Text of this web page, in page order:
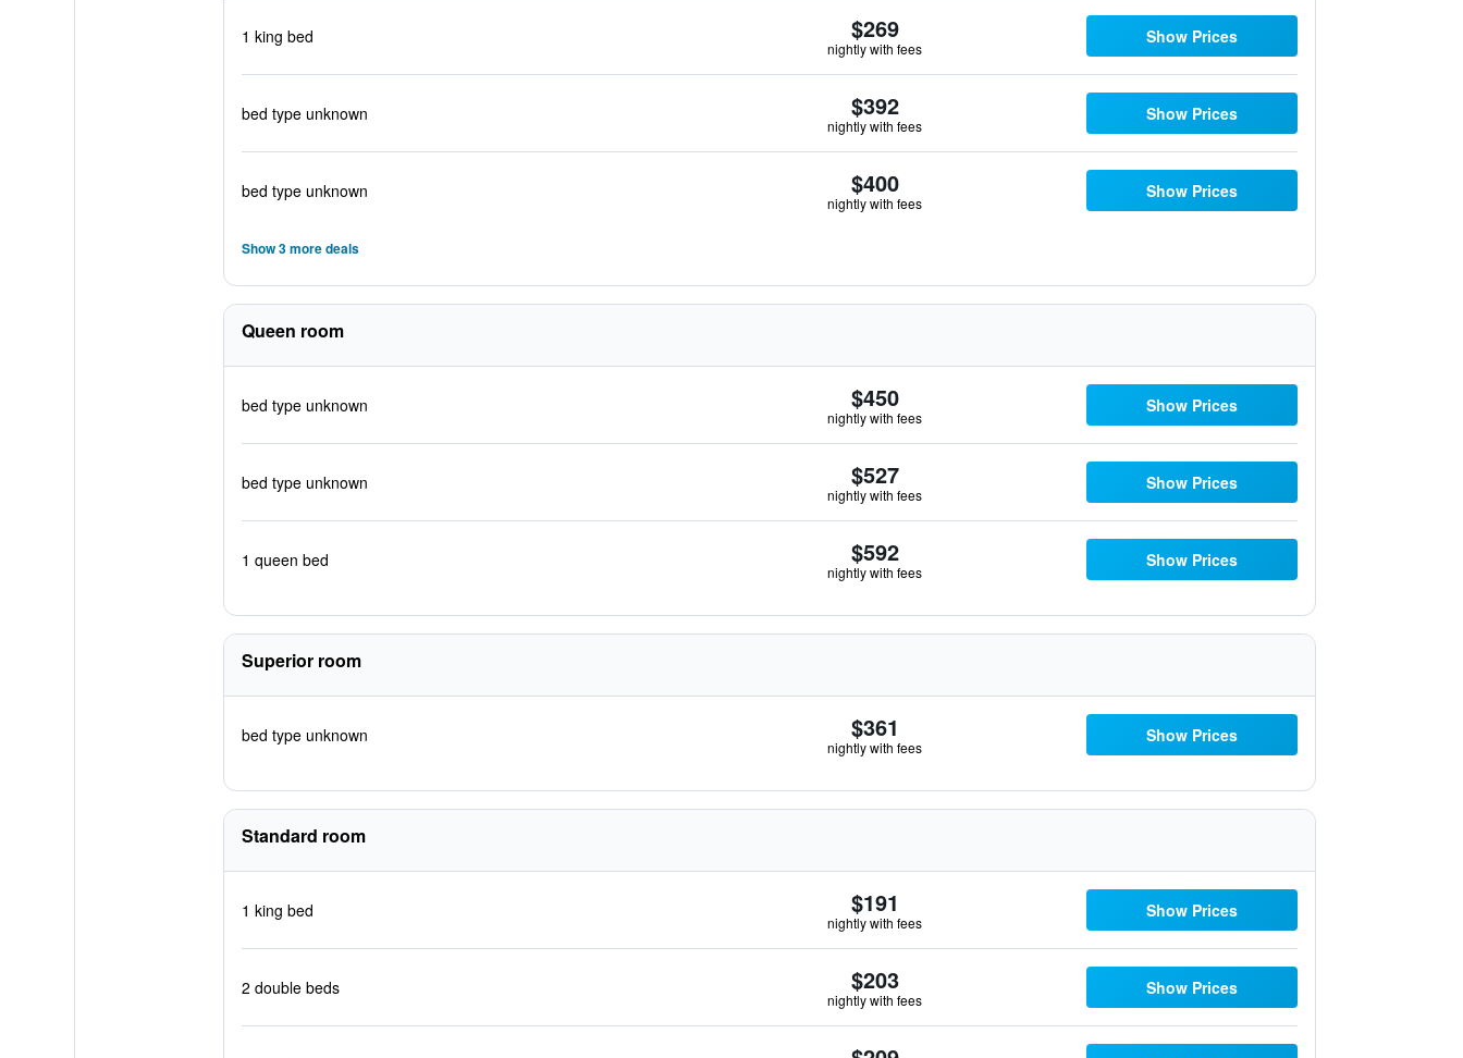
1 king bed $269
nightly with fees
Show Prices
bed type unknown $392
nightly with fees
Show Prices
bed type unknown $400
nightly with fees
Show Prices
Show 3 more deals
Queen room
bed type unknown $450
nightly with fees
Show Prices
bed type unknown $527
nightly with fees
Show Prices
1 queen bed $592
nightly with fees
Show Prices
Superior room
bed type unknown $361
nightly with fees
Show Prices
Standard room
1 king bed $191
nightly with fees
Show Prices
2 double beds $203
nightly with fees
Show Prices